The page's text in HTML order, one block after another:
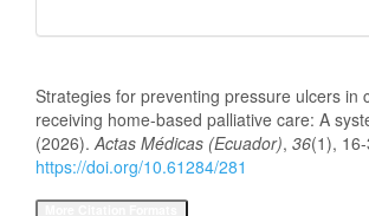
Strategies for preventing pressure ulcers in
receiving home-based palliative care: A
(2026). Actas Médicas (Ecuador), 36(1),
https://doi.org/10.61284/281